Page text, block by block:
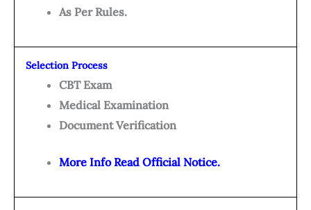
As Per Rules.
Selection Process
CBT Exam
Medical Examination
Document Verification
More Info Read Official Notice.